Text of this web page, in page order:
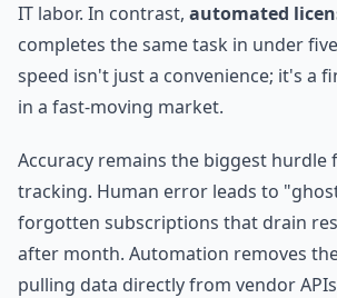
IT labor. In contrast, automated
completes the same task in under
speed isn't just a convenience; it's a
in a fast-moving market.
Accuracy remains the biggest hurdle
tracking. Human error leads to
forgotten subscriptions that drain
after month. Automation removes
pulling data directly from vendor